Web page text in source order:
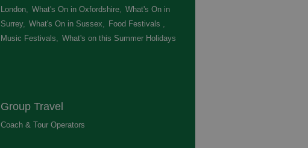
London, What's On in Oxfordshire, What's On in
Surrey, What's On in Sussex, Food Festivals ,
Music Festivals, What's on this Summer Holidays
Group Travel
Coach & Tour Operators